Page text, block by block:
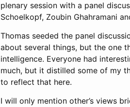
plenary session with a panel
Schoelkopf, Zoubin Ghahramani
Thomas seeded the panel
about several things, but the one
intelligence. Everyone had
much, but it distilled some of my
to reflect that here.
I will only mention other’s views